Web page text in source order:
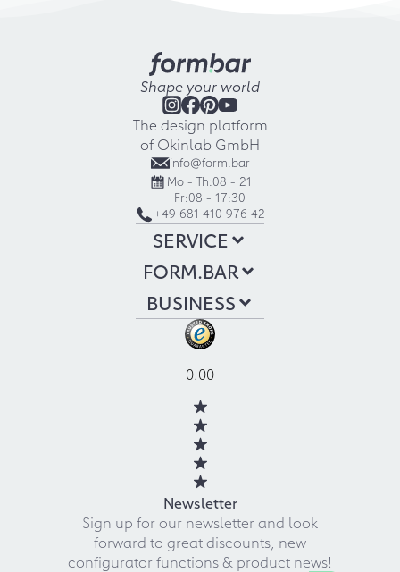
Shape your world
The design platform
of Okinlab GmbH
info@form.bar
Mo - Th:08 - 21
Fr:08 - 17:30
+49 681 410 976 42
SERVICE
FORM.BAR
BUSINESS
0.00
Newsletter
Sign up for our newsletter and look
forward to great discounts, new
configurator functions & product news!